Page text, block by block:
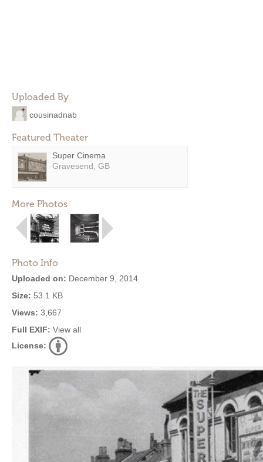
Uploaded By
cousinadnab
Featured Theater
Super Cinema
Gravesend, GB
More Photos
Photo Info
Uploaded on: December 9, 2014
Size: 53.1 KB
Views: 3,667
Full EXIF: View all
License: